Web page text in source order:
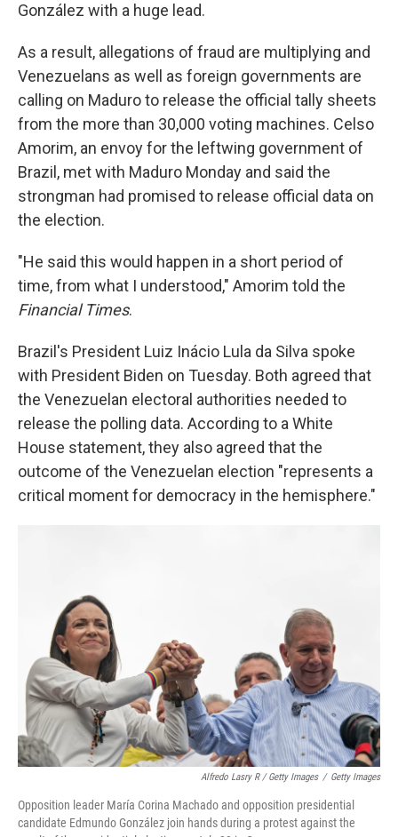
González with a huge lead.
As a result, allegations of fraud are multiplying and
Venezuelans as well as foreign governments are
calling on Maduro to release the official tally sheets
from the more than 30,000 voting machines. Celso
Amorim, an envoy for the leftwing government of
Brazil, met with Maduro Monday and said the
strongman had promised to release official data on
the election.
"He said this would happen in a short period of
time, from what I understood," Amorim told the
Financial Times.
Brazil's President Luiz Inácio Lula da Silva spoke
with President Biden on Tuesday. Both agreed that
the Venezuelan electoral authorities needed to
release the polling data. According to a White
House statement, they also agreed that the
outcome of the Venezuelan election "represents a
critical moment for democracy in the hemisphere."
Alfredo Lasry R / Getty Images / Getty Images
Opposition leader María Corina Machado and opposition presidential
candidate Edmundo González join hands during a protest against the